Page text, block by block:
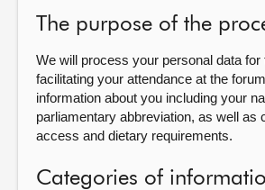
The purpose of the
We will process your personal data for
facilitating your attendance at the
information about you including your
parliamentary abbreviation, as well as
access and dietary requirements.
Categories of